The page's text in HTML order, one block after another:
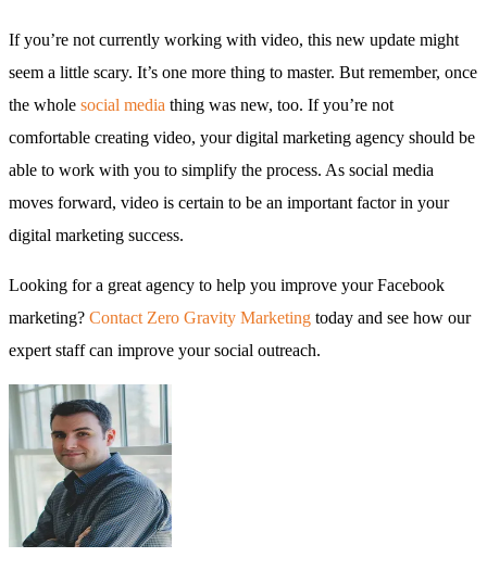
If you’re not currently working with video, this new update might
seem a little scary. It’s one more thing to master. But remember, once
the whole social media thing was new, too. If you’re not
comfortable creating video, your digital marketing agency should be
able to work with you to simplify the process. As social media
moves forward, video is certain to be an important factor in your
digital marketing success.
Looking for a great agency to help you improve your Facebook
marketing? Contact Zero Gravity Marketing today and see how our
expert staff can improve your social outreach.